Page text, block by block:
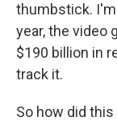
thumbstick.
year, the video
$190 billion in
track it.
So how did